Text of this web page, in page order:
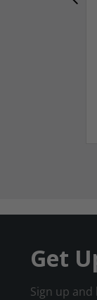
Get
Sign up